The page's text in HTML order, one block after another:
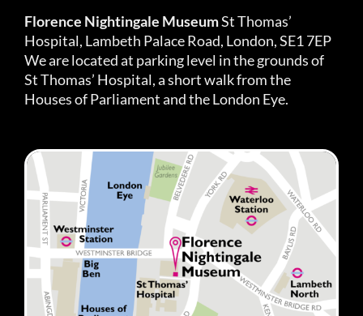
Florence Nightingale MuseumSt Thomas’
Hospital, Lambeth Palace Road, London, SE1 7EP
We are located at parking level in the grounds of
St Thomas’ Hospital, a short walk from the
Houses of Parliament and the London Eye.